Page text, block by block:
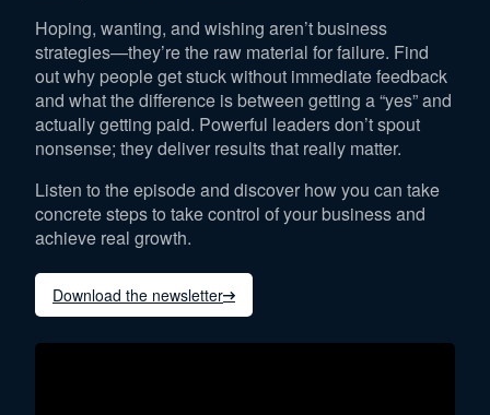
Hoping, wanting, and wishing aren’t business
strategies—they’re the raw material for failure. Find
out why people get stuck without immediate feedback
and what the difference is between getting a “yes” and
actually getting paid. Powerful leaders don’t spout
nonsense; they deliver results that really matter.
Listen to the episode and discover how you can take
concrete steps to take control of your business and
achieve real growth.
Download the newsletter